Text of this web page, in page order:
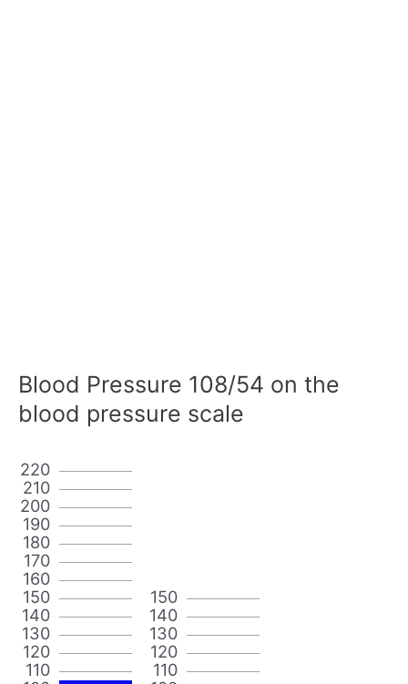
Blood Pressure 108/54 on the
blood pressure scale
110
120
130
140
150
160
170
180
190
200
210
220
110
120
130
140
150